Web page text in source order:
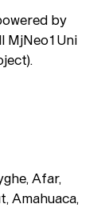
by
MjNeo1Uni
Afar,
Amahuaca,